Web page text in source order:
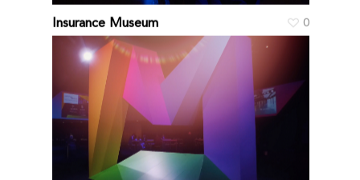
Insurance Museum 0